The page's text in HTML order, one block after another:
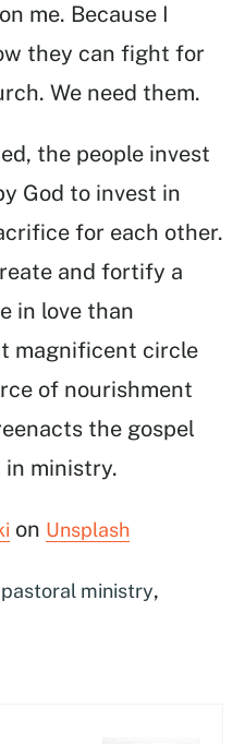
me. Because I
they can fight for
We need them.
the people invest
God to invest in
for each other.
and fortify a
in love than
magnificent circle
of nourishment
the gospel
in ministry.
on Unsplash
pastoral ministry,